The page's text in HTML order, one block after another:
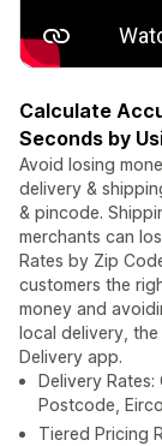
Calculate
Seconds by
Avoid losing
delivery &
& pincode.
merchants can
Rates by Zip
customers the
money and
local delivery,
Delivery app.
Delivery
Postcode,
Tiered Pricing